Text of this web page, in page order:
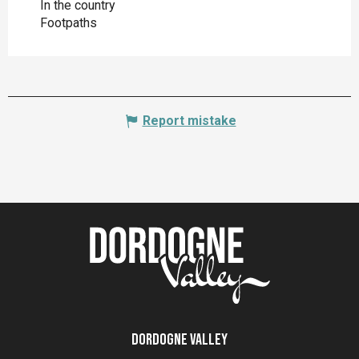
In the country
Footpaths
Report mistake
Dordogne Valley